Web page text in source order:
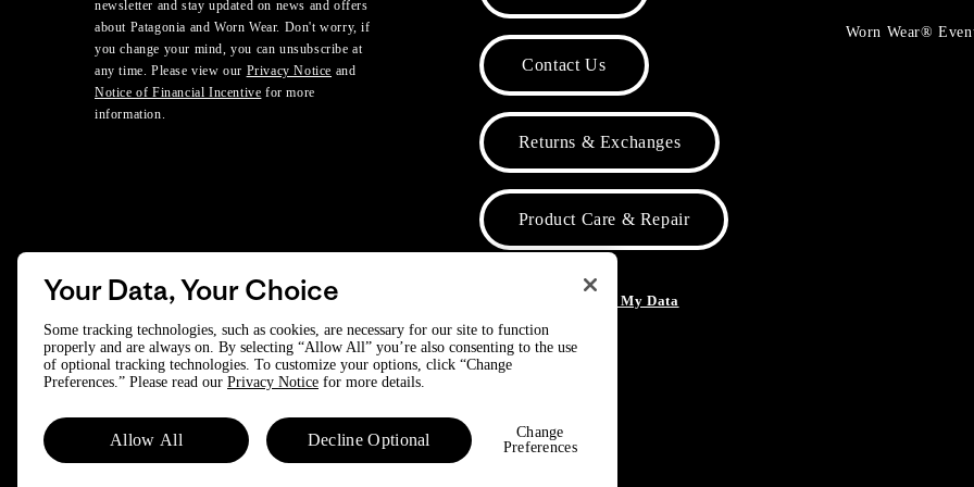
newsletter and stay updated on news and offers
about Patagonia and Worn Wear. Don't worry, if
you change your mind, you can unsubscribe at
any time. Please view our Privacy Notice and
Notice of Financial Incentive for more
information.
Contact Us
Returns & Exchanges
Product Care & Repair
Do Not Sell or Share My Data
Worn Wear®
© 2025 Patagonia, Inc. All Rights Reserved.
Your Data, Your Choice
Some tracking technologies, such as cookies, are necessary for our site to function
properly and are always on. By selecting “Allow All” you’re also consenting to the use
of optional tracking technologies. To customize your options, click “Change
Preferences.” Please read our Privacy Notice for more details.
Allow All Decline Optional
Change
Preferences